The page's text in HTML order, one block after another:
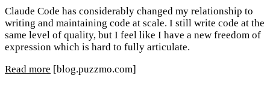
Claude Code has considerably changed my relationship to
writing and maintaining code at scale. I still write code at the
same level of quality, but I feel like I have a new freedom of
expression which is hard to fully articulate.
Read more [blog.puzzmo.com]